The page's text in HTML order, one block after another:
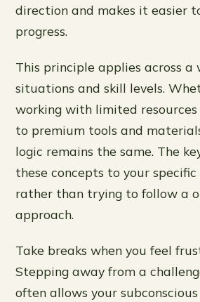
direction and makes it easier
progress.
This principle applies across a
situations and skill levels.
working with limited resources
to premium tools and
logic remains the same. The
these concepts to your
rather than trying to follow a
approach.
Take breaks when you feel
Stepping away from a
often allows your